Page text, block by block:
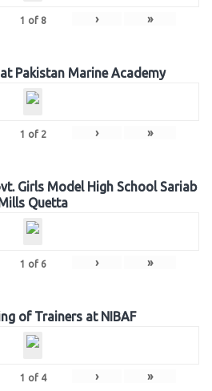
1 of 8 › »
Pakistan Marine Academy
1 of 2 › »
Girls Model High School Sariab
Quetta
1 of 6 › »
of Trainers at NIBAF
1 of 4 › »